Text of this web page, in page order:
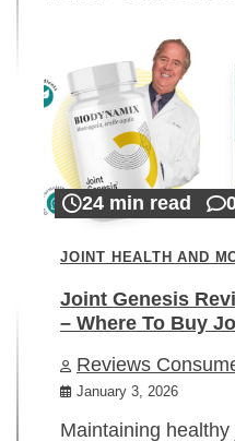
24 min read
JOINT HEALTH AND
Joint Genesis
– Where To Buy
Reviews
January 3, 2026
Maintaining healthy